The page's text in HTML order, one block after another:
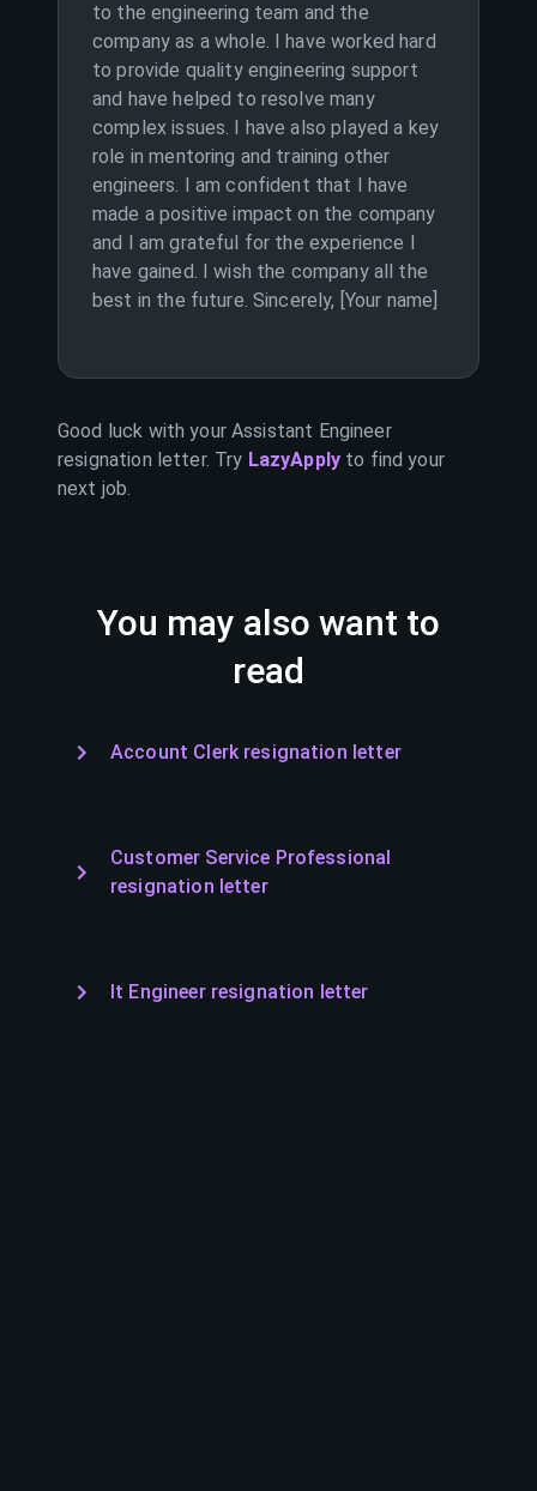
to the engineering team and the
company as a whole. I have worked hard
to provide quality engineering support
and have helped to resolve many
complex issues. I have also played a key
role in mentoring and training other
engineers. I am confident that I have
made a positive impact on the company
and I am grateful for the experience I
have gained. I wish the company all the
best in the future. Sincerely, [Your name]
Good luck with yourAssistant Engineer
resignation letter. Try LazyApply to find your
next job.
You may also want to
read
Account Clerk resignation letter
Customer Service Professional
resignation letter
It Engineer resignation letter